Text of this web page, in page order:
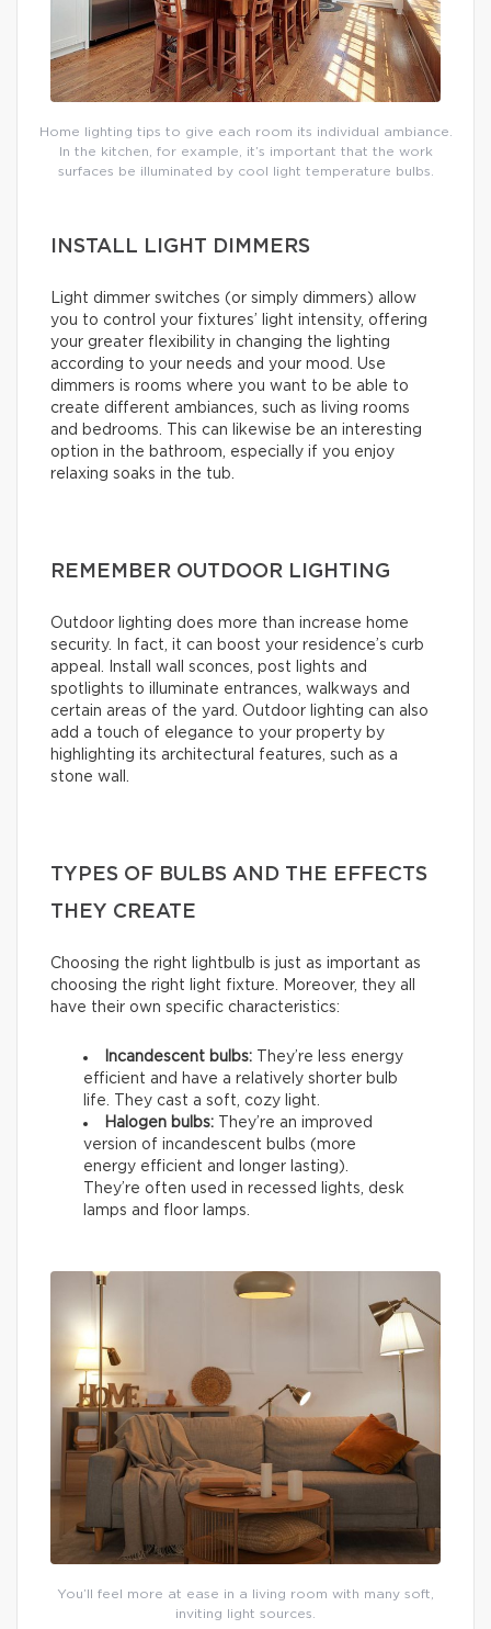
Home lighting tips to give each room its individual ambiance.
In the kitchen, for example, it’s important that the work
surfaces be illuminated by cool light temperature bulbs.
INSTALL LIGHT DIMMERS
Light dimmer switches (or simply dimmers) allow
you to control your fixtures’ light intensity, offering
your greater flexibility in changing the lighting
according to your needs and your mood. Use
dimmers is rooms where you want to be able to
create different ambiances, such as living rooms
and bedrooms. This can likewise be an interesting
option in the bathroom, especially if you enjoy
relaxing soaks in the tub.
REMEMBER OUTDOOR LIGHTING
Outdoor lighting does more than increase home
security. In fact, it can boost your residence’s curb
appeal. Install wall sconces, post lights and
spotlights to illuminate entrances, walkways and
certain areas of the yard. Outdoor lighting can also
add a touch of elegance to your property by
highlighting its architectural features, such as a
stone wall.
TYPES OF BULBS AND THE EFFECTS
THEY CREATE
Choosing the right lightbulb is just as important as
choosing the right light fixture. Moreover, they all
have their own specific characteristics:
Incandescent bulbs: They’re less energy
efficient and have a relatively shorter bulb
life. They cast a soft, cozy light.
Halogen bulbs: They’re an improved
version of incandescent bulbs (more
energy efficient and longer lasting).
They’re often used in recessed lights, desk
lamps and floor lamps.
You’ll feel more at ease in a living room with many soft,
inviting light sources.